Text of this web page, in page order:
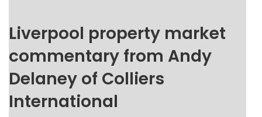
Liverpool property market
commentary from Andy
Delaney of Colliers
International